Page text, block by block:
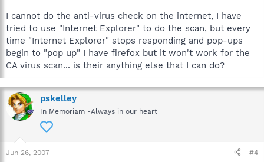
I cannot do the anti-virus check on the internet, I have
tried to use "Internet Explorer" to do the scan, but every
time "Internet Explorer" stops responding and pop-ups
begin to "pop up" I have firefox but it won't work for the
CA virus scan... is their anything else that I can do?
pskelley
In Memoriam -Always in our heart
Jun 26, 2007 #4